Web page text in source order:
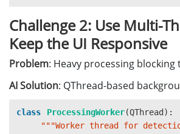
Challenge 2: Use Multi-
Keep the UI Responsive
Problem: Heavy processing blocking
AI Solution: QThread-based
class ProcessingWorker(QThread ):
"""Worker thread for